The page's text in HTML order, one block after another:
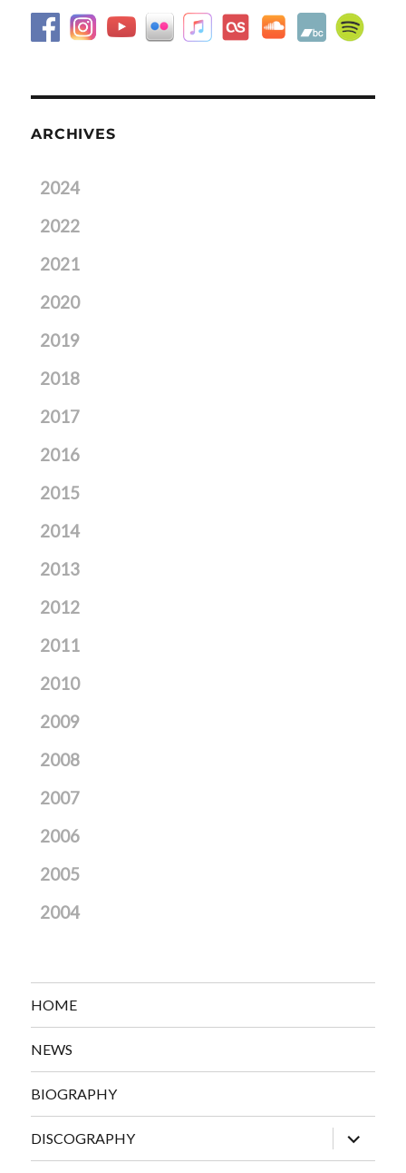
ARCHIVES
2024
2022
2021
2020
2019
2018
2017
2016
2015
2014
2013
2012
2011
2010
2009
2008
2007
2006
2005
2004
HOME
NEWS
BIOGRAPHY
DISCOGRAPHY
expand
child
menu